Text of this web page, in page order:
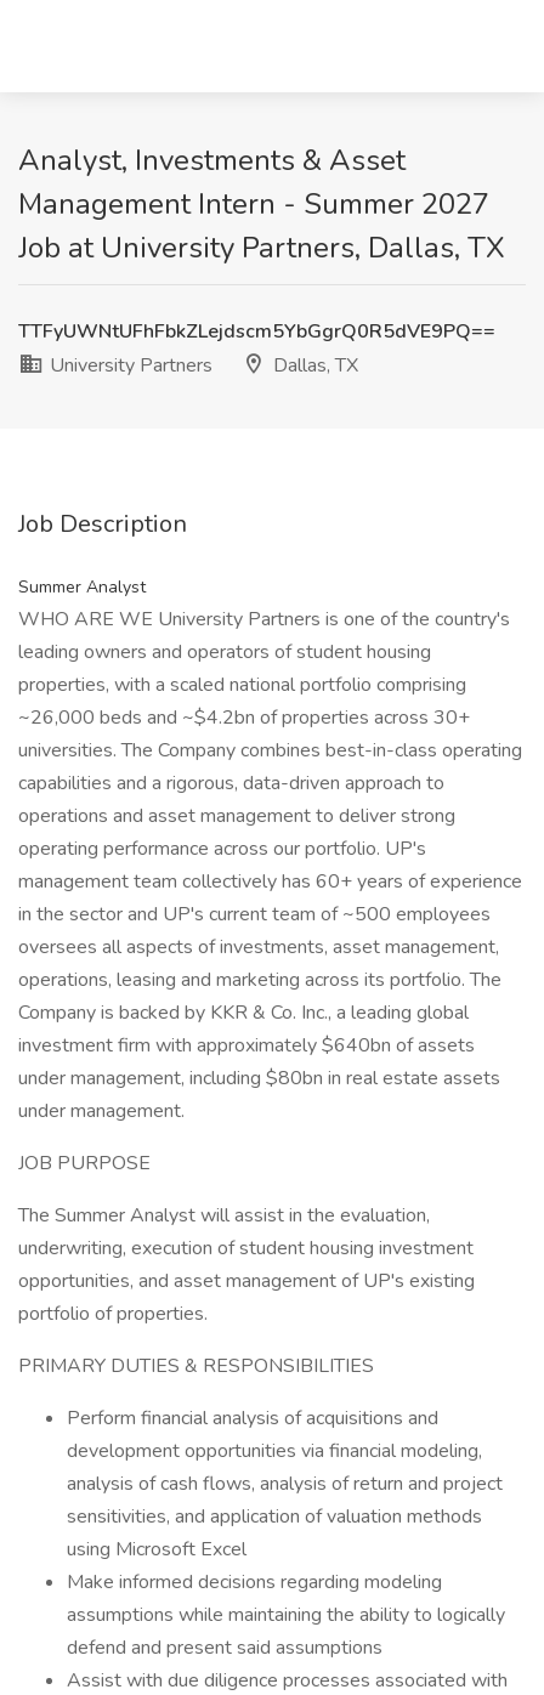
Analyst, Investments & Asset
Management Intern - Summer 2027
Job at University Partners, Dallas, TX
TTFyUWNtUFhFbkZLejdscm5YbGgrQ0R5dVE9PQ==
University Partners
Dallas, TX
Job Description
Summer Analyst
WHO ARE WE University Partners is one of the country's
leading owners and operators of student housing
properties, with a scaled national portfolio comprising
~26,000 beds and ~$4.2bn of properties across 30+
universities. The Company combines best-in-class operating
capabilities and a rigorous, data-driven approach to
operations and asset management to deliver strong
operating performance across our portfolio. UP's
management team collectively has 60+ years of experience
in the sector and UP's current team of ~500 employees
oversees all aspects of investments, asset management,
operations, leasing and marketing across its portfolio. The
Company is backed by KKR & Co. Inc., a leading global
investment firm with approximately $640bn of assets
under management, including $80bn in real estate assets
under management.
JOB PURPOSE
The Summer Analyst will assist in the evaluation,
underwriting, execution of student housing investment
opportunities, and asset management of UP's existing
portfolio of properties.
PRIMARY DUTIES & RESPONSIBILITIES
Perform financial analysis of acquisitions and
development opportunities via financial modeling,
analysis of cash flows, analysis of return and project
sensitivities, and application of valuation methods
using Microsoft Excel
Make informed decisions regarding modeling
assumptions while maintaining the ability to logically
defend and present said assumptions
Assist with due diligence processes associated with